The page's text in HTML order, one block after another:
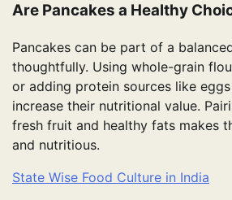
Are Pancakes a Healthy
Pancakes can be part of a
thoughtfully. Using whole-grain
or adding protein sources like
increase their nutritional value.
fresh fruit and healthy fats makes
and nutritious.
State Wise Food Culture in India